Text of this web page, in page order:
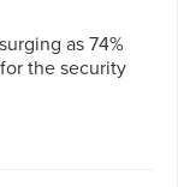
as 74%
the security